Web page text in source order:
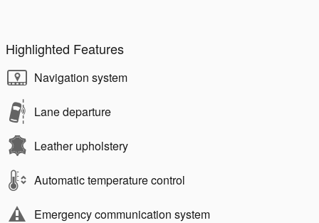
Highlighted Features
Navigation system
Lane departure
Leather upholstery
Automatic temperature control
Emergency communication system